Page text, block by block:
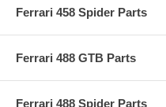
Ferrari 458 Spider Parts
Ferrari 488 GTB Parts
Ferrari 488 Spider Parts